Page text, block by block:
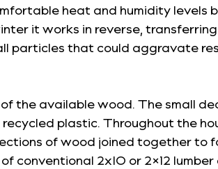
heat and humidity
it works in reverse,
particles that could aggravate
the available wood. The small
plastic. Throughout the
of wood joined together
conventional 2xIO or 2×12